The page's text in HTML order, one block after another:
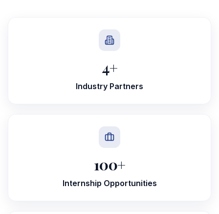
4+
Industry Partners
100+
Internship Opportunities